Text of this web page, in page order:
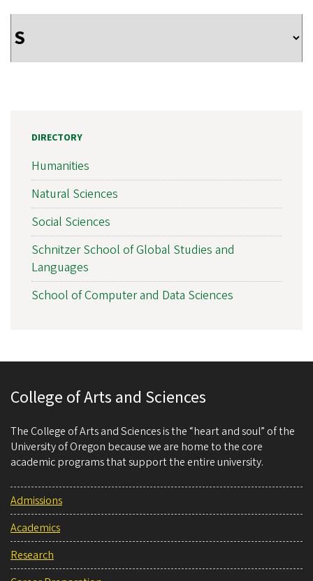
DIRECTORY
Humanities
Natural Sciences
Social Sciences
Schnitzer School of Global Studies and
Languages
School of Computer and Data Sciences
College of Arts and Sciences
The College of Arts and Sciences is the “heart and soul” of the
University of Oregon because we are home to the core
academic programs that support the entire university.
Admissions
Academics
Research